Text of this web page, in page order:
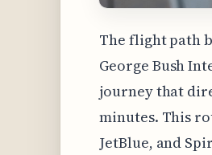
The flight path
George Bush
journey that
minutes. This
JetBlue, and